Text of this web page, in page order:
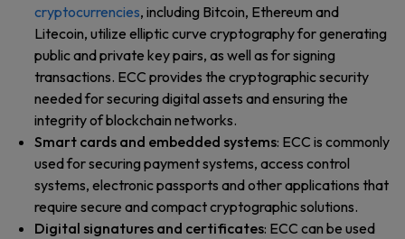
cryptocurrencies, including Bitcoin, Ethereum and
Litecoin, utilize elliptic curve cryptography for generating
public and private key pairs, as well as for signing
transactions. ECC provides the cryptographic security
needed for securing digital assets and ensuring the
integrity of blockchain networks.
Smart cards and embedded systems: ECC is commonly
used for securing payment systems, access control
systems, electronic passports and other applications that
require secure and compact cryptographic solutions.
Digital signatures and certificates: ECC can be used